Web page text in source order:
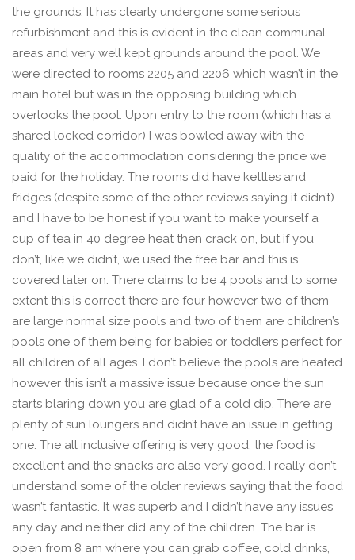
the grounds. It has clearly undergone some serious
refurbishment and this is evident in the clean communal
areas and very well kept grounds around the pool. We
were directed to rooms 2205 and 2206 which wasn’t in the
main hotel but was in the opposing building which
overlooks the pool. Upon entry to the room (which has a
shared locked corridor) I was bowled away with the
quality of the accommodation considering the price we
paid for the holiday. The rooms did have kettles and
fridges (despite some of the other reviews saying it didn’t)
and I have to be honest if you want to make yourself a
cup of tea in 40 degree heat then crack on, but if you
don’t, like we didn’t, we used the free bar and this is
covered later on. There claims to be 4 pools and to some
extent this is correct there are four however two of them
are large normal size pools and two of them are children’s
pools one of them being for babies or toddlers perfect for
all children of all ages. I don’t believe the pools are heated
however this isn’t a massive issue because once the sun
starts blaring down you are glad of a cold dip. There are
plenty of sun loungers and didn’t have an issue in getting
one. The all inclusive offering is very good, the food is
excellent and the snacks are also very good. I really don’t
understand some of the older reviews saying that the food
wasn’t fantastic. It was superb and I didn’t have any issues
any day and neither did any of the children. The bar is
open from 8 am where you can grab coffee, cold drinks,